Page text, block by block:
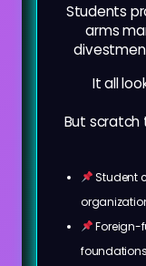
Students
arms
It all
But scratch
Student
Foreign-
foundations